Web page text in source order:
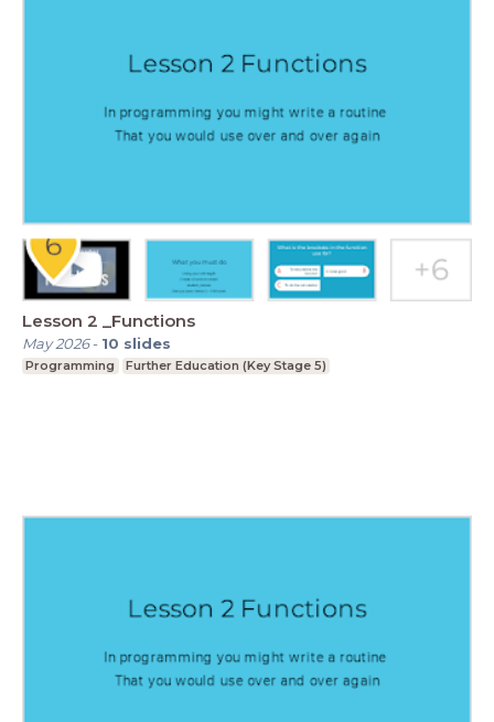
Lesson 2 _Functions
May 2026- 10 slides
Programming Further Education (Key Stage 5)